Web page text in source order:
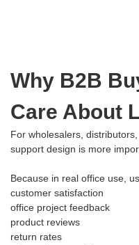
Why B2B
Care About
For wholesalers,
support design is more
Because in real office use,
customer satisfaction
office project feedback
product reviews
return rates